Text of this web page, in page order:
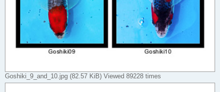
Goshiki_9_and_10.jpg (82.57 KiB) Viewed 89228 times